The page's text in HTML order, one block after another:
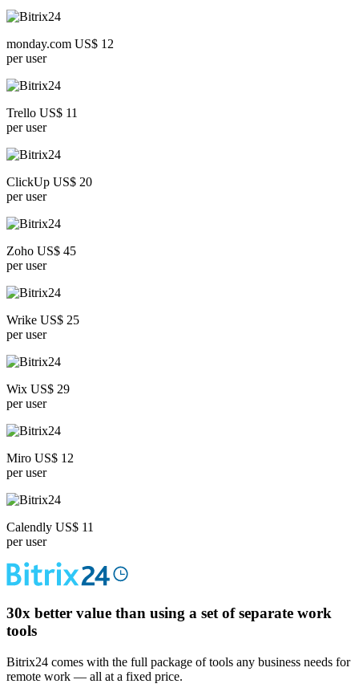
monday.com US$ 12
per user
Trello US$ 11
per user
ClickUp US$ 20
per user
Zoho US$ 45
per user
Wrike US$ 25
per user
Wix US$ 29
per user
Miro US$ 12
per user
Calendly US$ 11
per user
30x better value than using a set of separate work
tools
Bitrix24 comes with the full package of tools any business needs for
remote work — all at a fixed price.